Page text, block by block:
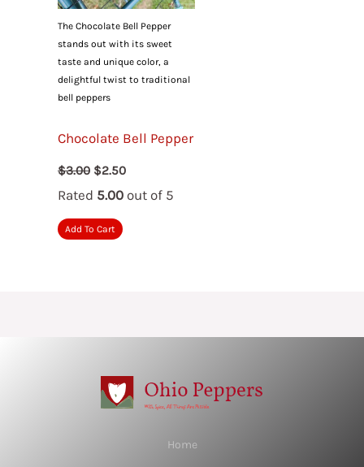
The Chocolate Bell Pepper
stands out with its sweet
taste and unique color, a
delightful twist to traditional
bell peppers
Chocolate Bell Pepper
$3.00 Original
price
was:
$2.50Current
is:
Rated 5.00 out of 5
Add To Cart
Home